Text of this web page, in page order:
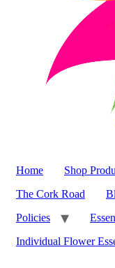
Home Shop
The Cork Road
Policies
Individual Flower